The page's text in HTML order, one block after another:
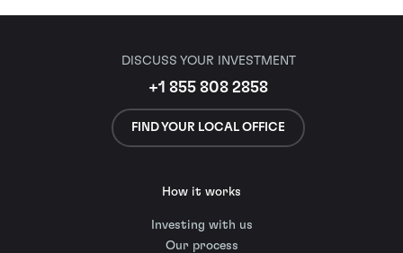
DISCUSS YOUR INVESTMENT
+1 855 808 2858
FIND YOUR LOCAL OFFICE
How it works
Investing with us
Our process